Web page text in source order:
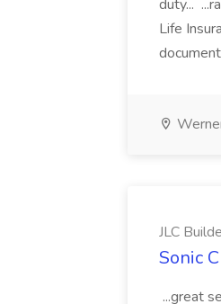
duty...
Life
JLC
Sonic
...great